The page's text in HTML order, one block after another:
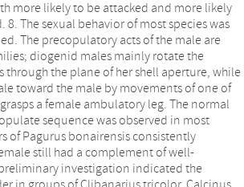
more likely to be attacked and more likely
8. The sexual behavior of most species was
The precopulatory acts of the male are
diogenid males mainly rotate the
through the plane of her shell aperture, while
toward the male by movements of one of
a female ambulatory leg. The normal
sequence was observed in most
of Pagurus bonairensis consistently
still had a complement of well-
investigation indicated the